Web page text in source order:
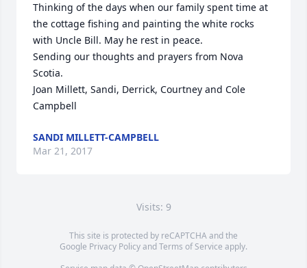
Thinking of the days when our family spent time at
the cottage fishing and painting the white rocks
with Uncle Bill. May he rest in peace.
Sending our thoughts and prayers from Nova
Scotia.
Joan Millett, Sandi, Derrick, Courtney and Cole
Campbell
SANDI MILLETT-CAMPBELL
Mar 21, 2017
Visits: 9
This site is protected by reCAPTCHA and the
Google Privacy PolicyandTerms of Service apply.